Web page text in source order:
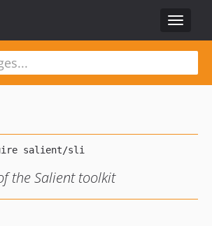
Toggle
the Salient toolkit